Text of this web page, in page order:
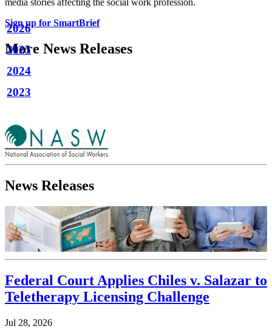
Sign up for SmartBrief
More News Releases
2026
2025
2024
2023
News Releases
Federal Court Applies Chiles v. Salazar to
Teletherapy Licensing Challenge
Jul 28, 2026